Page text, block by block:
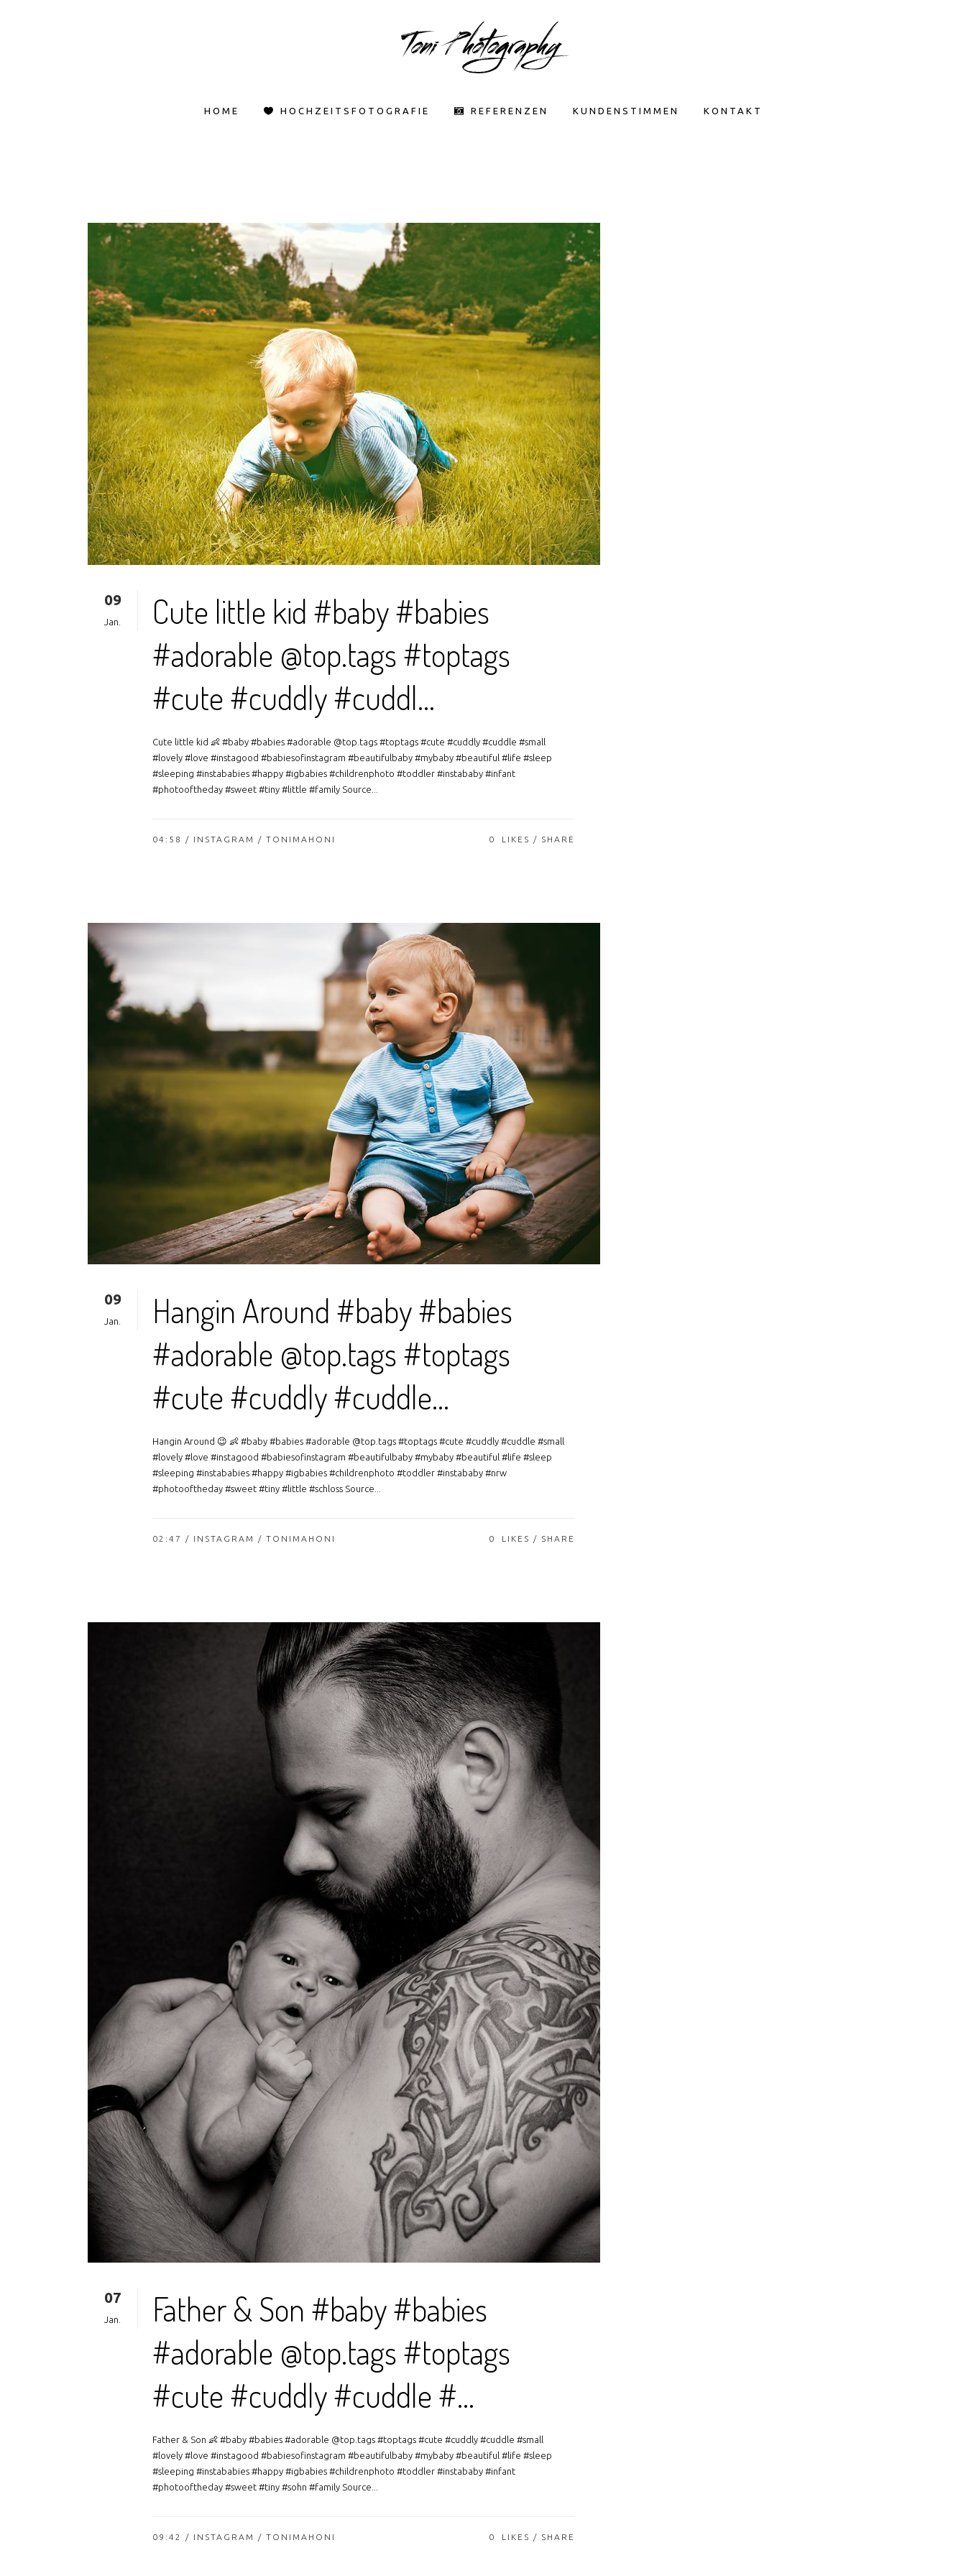
HOME HOCHZEITSFOTOGRAFIE REFERENZEN KUNDENSTIMMEN KONTAKT
09
Jan.
Cute little kid #baby #babies
#adorable @top.tags #toptags
#cute #cuddly #cuddl…
Cute little kid 👶 #baby #babies #adorable @top.tags #toptags #cute #cuddly #cuddle #small
#lovely #love #instagood #babiesofinstagram #beautifulbaby #mybaby #beautiful #life #sleep
#sleeping #instababies #happy #igbabies #childrenphoto #toddler #instababy #infant
#photooftheday #sweet #tiny #little #family Source...
04:58 / INSTAGRAM / TONIMAHONI 0 LIKES SHARE
09
Jan.
Hangin Around #baby #babies
#adorable @top.tags #toptags
#cute #cuddly #cuddle…
Hangin Around 😉 👶 #baby #babies #adorable @top.tags #toptags #cute #cuddly #cuddle #small
#lovely #love #instagood #babiesofinstagram #beautifulbaby #mybaby #beautiful #life #sleep
#sleeping #instababies #happy #igbabies #childrenphoto #toddler #instababy #nrw
#photooftheday #sweet #tiny #little #schloss Source...
02:47 / INSTAGRAM / TONIMAHONI 0 LIKES SHARE
07
Jan.
Father & Son #baby #babies
#adorable @top.tags #toptags
#cute #cuddly #cuddle #…
Father & Son 👶 #baby #babies #adorable @top.tags #toptags #cute #cuddly #cuddle #small
#lovely #love #instagood #babiesofinstagram #beautifulbaby #mybaby #beautiful #life #sleep
#sleeping #instababies #happy #igbabies #childrenphoto #toddler #instababy #infant
#photooftheday #sweet #tiny #sohn #family Source...
09:42 / INSTAGRAM / TONIMAHONI 0 LIKES SHARE